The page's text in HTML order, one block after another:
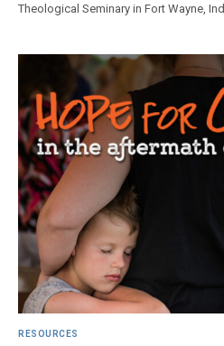
Theological Seminary in Fort Wayne, Ind.
RESOURCES